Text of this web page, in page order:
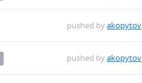
pushed byakopytov
pushed byakopytov